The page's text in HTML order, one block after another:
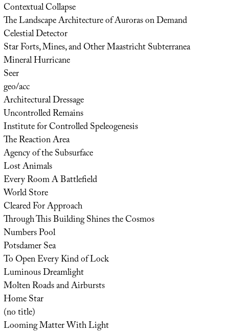
Contextual Collapse
The Landscape Architecture of Auroras on Demand
Celestial Detector
Star Forts, Mines, and Other Maastricht Subterranea
Mineral Hurricane
Seer
geo/acc
Architectural Dressage
Uncontrolled Remains
Institute for Controlled Speleogenesis
The Reaction Area
Agency of the Subsurface
Lost Animals
Every Room A Battlefield
World Store
Cleared For Approach
Through This Building Shines the Cosmos
Numbers Pool
Potsdamer Sea
To Open Every Kind of Lock
Luminous Dreamlight
Molten Roads and Airbursts
Home Star
(no title)
Looming Matter With Light